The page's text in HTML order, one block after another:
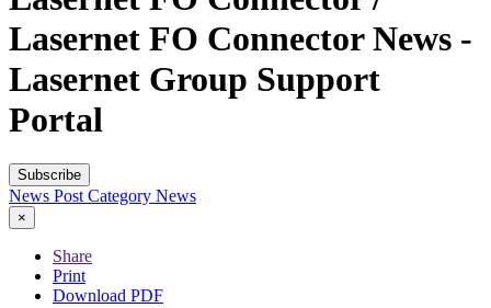
Lasernet FO Connector News -
Lasernet Group Support
Portal
Subscribe
News Post Category News
×
Share
Print
Download PDF